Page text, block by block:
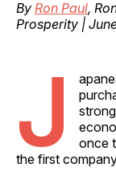
By Ron Paul,
Prosperity |
J
once
the first